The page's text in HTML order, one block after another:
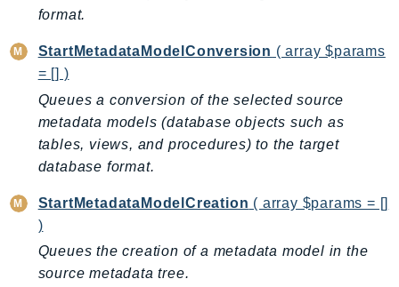
WorkspacesInstances
WorkSpacesWeb
XRay
GuzzleHttp
Promise
Psr7
Psr
Http
Packages
format.
StartMetadataModelConversion ( array $params
= [] )
Queues a conversion of the selected source
metadata models (database objects such as
tables, views, and procedures) to the target
database format.
StartMetadataModelCreation ( array $params = []
)
Queues the creation of a metadata model in the
source metadata tree.